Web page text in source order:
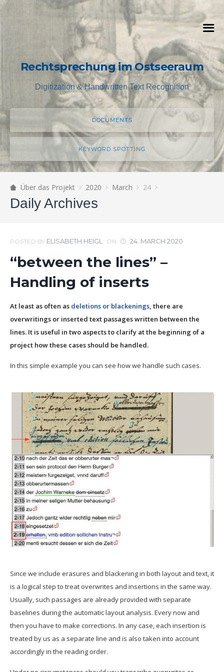
Rechtsprechung im Ostseeraum
Digitization & Handwritten Text Recognition
DOCUMENTS
KEYWORD SPOTTING
Über das Projekt 2020 March 24
Daily Archives
POSTED BY ELISABETH HEIGL ON 24. MARCH 2020
“between the lines” –
Handling of inserts
At least as often as deletions or blackenings, there are
overwritings or inserted text passages written between the
lines. It is useful in two aspects to clarify at the beginning of a
project how these cases should be handled.
In this simple example you can see how we handle such cases.
Since we include erasures and blackening in both layout and text, it
is a logical step to treat overwrites and insertions in the same way.
Usually, such passages are already provided with separate
baselines during the automatic layout analysis. Every now and
then you have to make corrections. In any case, each insertion is
treated by us as a separate line and is also taken into account
accordingly in the reading order.